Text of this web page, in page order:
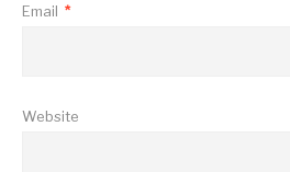
Email *
Website